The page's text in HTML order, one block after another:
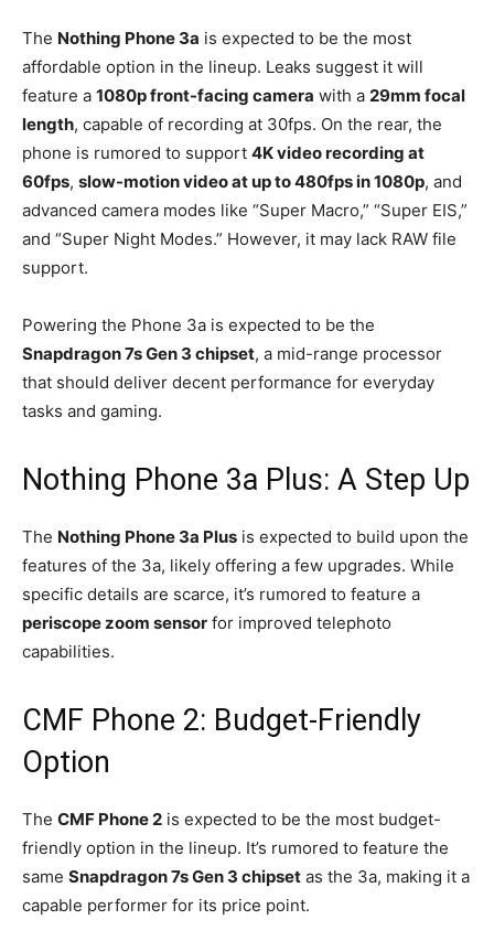
The Nothing Phone 3a is expected to be the most
affordable option in the lineup. Leaks suggest it will
feature a 1080p front-facing camera with a 29mm focal
length, capable of recording at 30fps. On the rear, the
phone is rumored to support 4K video recording at
60fps, slow-motion video at up to 480fps in 1080p, and
advanced camera modes like “Super Macro,” “Super EIS,”
and “Super Night Modes.” However, it may lack RAW file
support.
Powering the Phone 3a is expected to be the
Snapdragon 7s Gen 3 chipset, a mid-range processor
that should deliver decent performance for everyday
tasks and gaming.
Nothing Phone 3a Plus: A Step Up
The Nothing Phone 3a Plus is expected to build upon the
features of the 3a, likely offering a few upgrades. While
specific details are scarce, it’s rumored to feature a
periscope zoom sensor for improved telephoto
capabilities.
CMF Phone 2: Budget-Friendly
Option
The CMF Phone 2 is expected to be the most budget-
friendly option in the lineup. It’s rumored to feature the
same Snapdragon 7s Gen 3 chipset as the 3a, making it a
capable performer for its price point.